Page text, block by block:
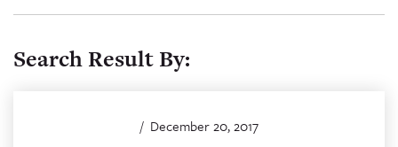
Search Result By:
/ December 20, 2017